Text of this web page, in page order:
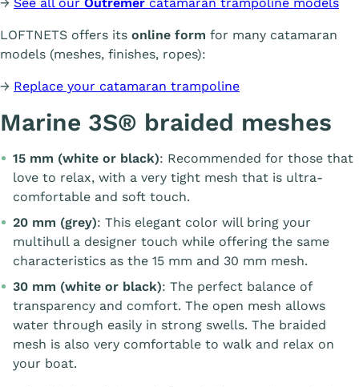
LOFTNETS offers its online form for many catamaran
models (meshes, finishes, ropes):
→ Replace your catamaran trampoline
Marine 3S® braided meshes
15 mm (white or black): Recommended for those that
love to relax, with a very tight mesh that is ultra-
comfortable and soft touch.
20 mm (grey): This elegant color will bring your
multihull a designer touch while offering the same
characteristics as the 15 mm and 30 mm mesh.
30 mm (white or black): The perfect balance of
transparency and comfort. The open mesh allows
water through easily in strong swells. The braided
mesh is also very comfortable to walk and relax on
your boat.